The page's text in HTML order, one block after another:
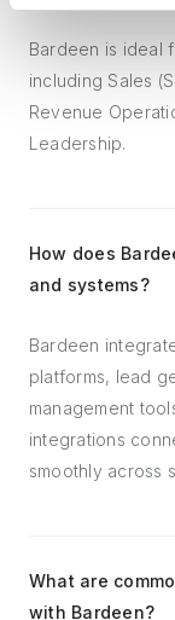
Bardeen is ideal
including Sales
Revenue
Leadership.
How does
and systems?
Bardeen
platforms, lead
management
integrations
smoothly across
What are
with Bardeen?